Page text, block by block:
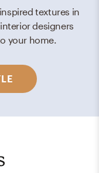
textures in
designers
your home.